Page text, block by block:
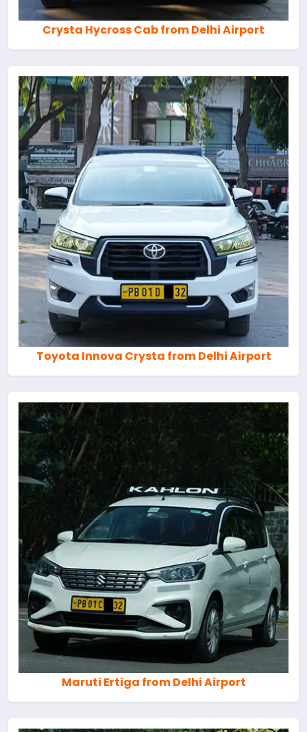
Crysta Hycross Cab from Delhi Airport
Toyota Innova Crysta from Delhi Airport
Maruti Ertiga from Delhi Airport